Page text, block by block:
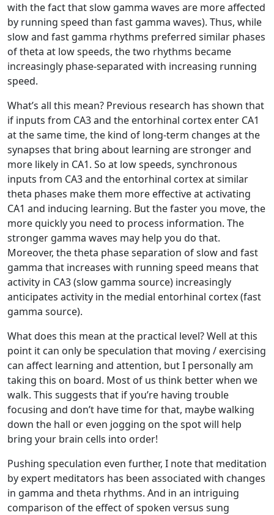
with the fact that slow gamma waves are more affected
by running speed than fast gamma waves). Thus, while
slow and fast gamma rhythms preferred similar phases
of theta at low speeds, the two rhythms became
increasingly phase-separated with increasing running
speed.
What’s all this mean? Previous research has shown that
if inputs from CA3 and the entorhinal cortex enter CA1
at the same time, the kind of long-term changes at the
synapses that bring about learning are stronger and
more likely in CA1. So at low speeds, synchronous
inputs from CA3 and the entorhinal cortex at similar
theta phases make them more effective at activating
CA1 and inducing learning. But the faster you move, the
more quickly you need to process information. The
stronger gamma waves may help you do that.
Moreover, the theta phase separation of slow and fast
gamma that increases with running speed means that
activity in CA3 (slow gamma source) increasingly
anticipates activity in the medial entorhinal cortex (fast
gamma source).
What does this mean at the practical level? Well at this
point it can only be speculation that moving / exercising
can affect learning and attention, but I personally am
taking this on board. Most of us think better when we
walk. This suggests that if you’re having trouble
focusing and don’t have time for that, maybe walking
down the hall or even jogging on the spot will help
bring your brain cells into order!
Pushing speculation even further, I note that meditation
by expert meditators has been associated with changes
in gamma and theta rhythms. And in an intriguing
comparison of the effect of spoken versus sung